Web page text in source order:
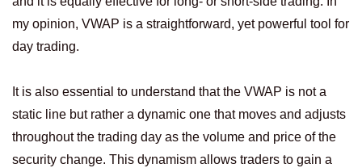
my opinion, VWAP is a straightforward, yet powerful tool for
day trading.
It is also essential to understand that the VWAP is not a
static line but rather a dynamic one that moves and adjusts
throughout the trading day as the volume and price of the
security change. This dynamism allows traders to gain a